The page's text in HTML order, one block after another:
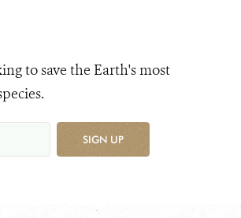
to save the Earth's most
SIGN UP